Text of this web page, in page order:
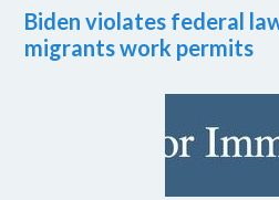
Biden violates federal
migrants work permits